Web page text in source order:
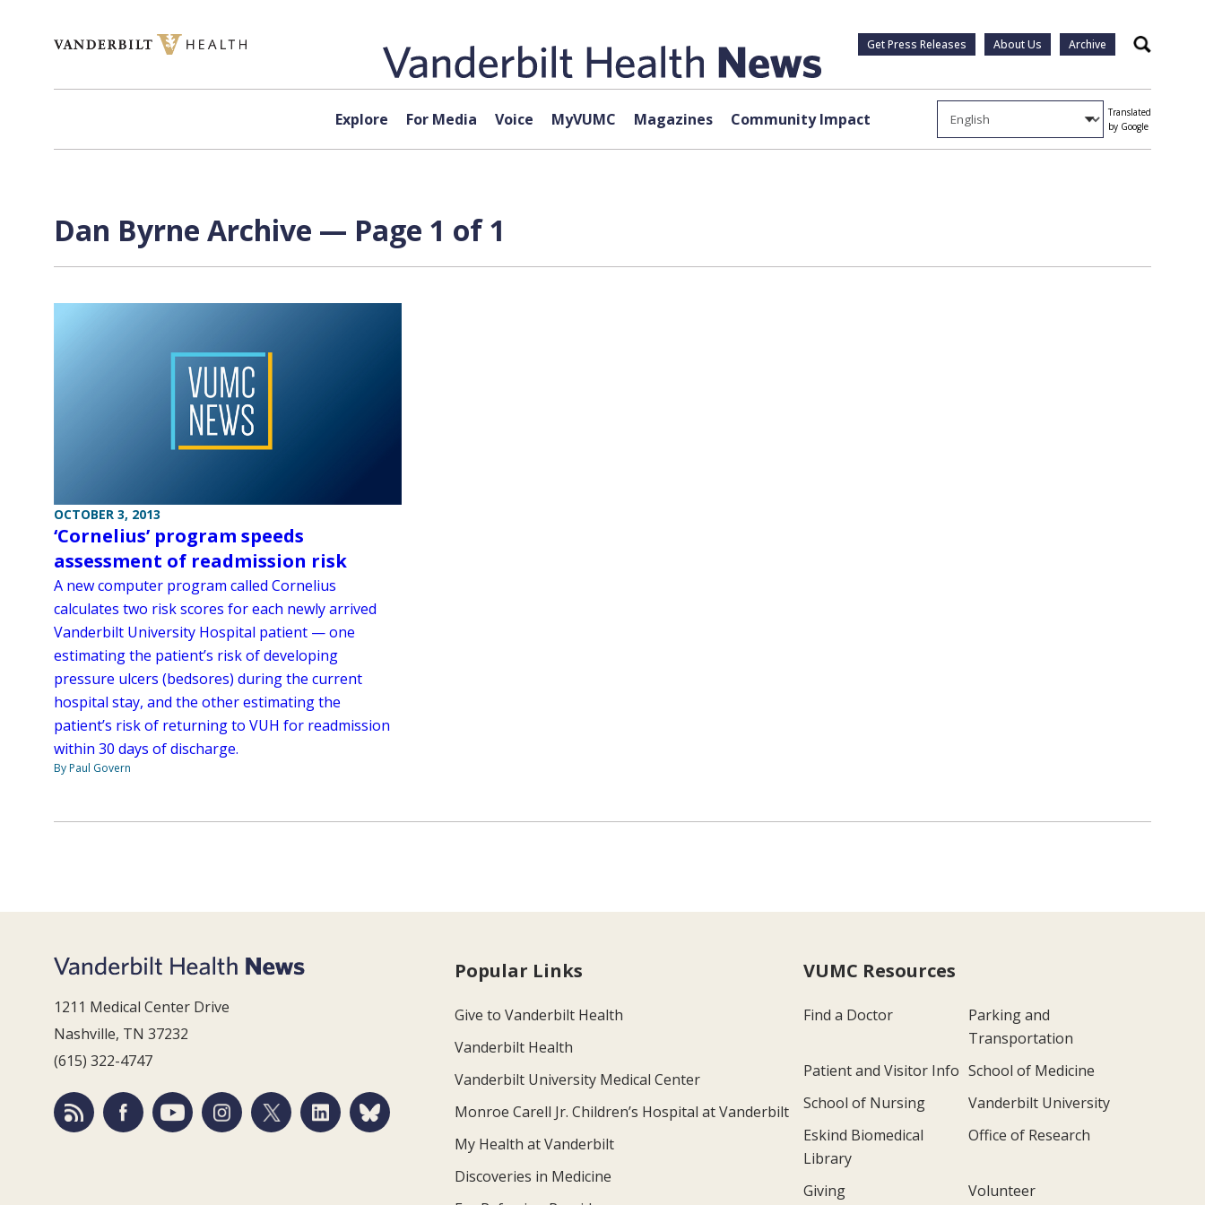
Get Press Releases About Us Archive Search
Explore For Media Voice MyVUMC Magazines Community Impact
Translated
by Google
Dan Byrne Archive — Page 1 of 1
OCTOBER 3, 2013
‘Cornelius’ program speeds
assessment of readmission risk
A new computer program called Cornelius
calculates two risk scores for each newly arrived
Vanderbilt University Hospital patient — one
estimating the patient’s risk of developing
pressure ulcers (bedsores) during the current
hospital stay, and the other estimating the
patient’s risk of returning to VUH for readmission
within 30 days of discharge.
By Paul Govern
1211 Medical Center Drive
Nashville, TN 37232
(615) 322-4747
Popular Links
Give to Vanderbilt Health
Vanderbilt Health
Vanderbilt University Medical Center
Monroe Carell Jr. Children’s Hospital at Vanderbilt
My Health at Vanderbilt
Discoveries in Medicine
VUMC Resources
Find a Doctor
Parking and
Transportation
Patient and Visitor Info School of Medicine
School of Nursing
Vanderbilt University
Eskind Biomedical
Library
Office of Research
Giving Volunteer